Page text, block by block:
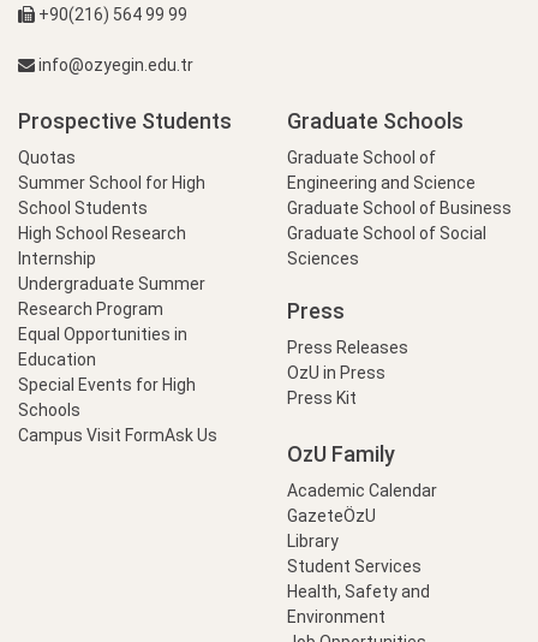
+90(216) 564 99 99
info@ozyegin.edu.tr
Prospective Students
Quotas
Summer School for High
School Students
High School Research
Internship
Undergraduate Summer
Research Program
Equal Opportunities in
Education
Special Events for High
Schools
Campus Visit FormAsk Us
Graduate Schools
Graduate School of
Engineering and Science
Graduate School of Business
Graduate School of Social
Sciences
Press
Press Releases
OzU in Press
Press Kit
OzU Family
Academic Calendar
GazeteÖzU
Library
Student Services
Health, Safety and
Environment